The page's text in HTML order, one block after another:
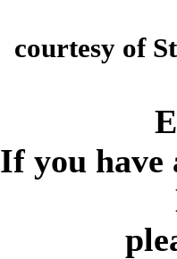
courtesy of
If you